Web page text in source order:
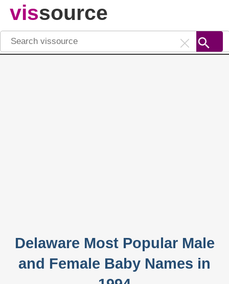
vissource
Delaware Most Popular Male
and Female Baby Names in